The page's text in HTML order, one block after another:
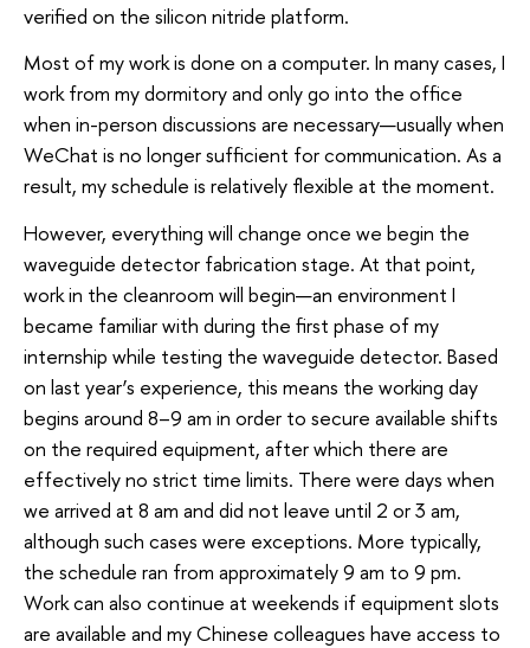
verified on the silicon nitride platform.
Most of my work is done on a computer. In many cases, I
work from my dormitory and only go into the office
when in-person discussions are necessary—usually when
WeChat is no longer sufficient for communication. As a
result, my schedule is relatively flexible at the moment.
However, everything will change once we begin the
waveguide detector fabrication stage. At that point,
work in the cleanroom will begin—an environment I
became familiar with during the first phase of my
internship while testing the waveguide detector. Based
on last year’s experience, this means the working day
begins around 8–9 am in order to secure available shifts
on the required equipment, after which there are
effectively no strict time limits. There were days when
we arrived at 8 am and did not leave until 2 or 3 am,
although such cases were exceptions. More typically,
the schedule ran from approximately 9 am to 9 pm.
Work can also continue at weekends if equipment slots
are available and my Chinese colleagues have access to